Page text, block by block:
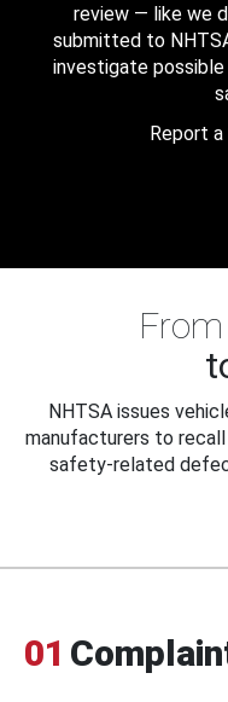
review — like we
submitted to
investigate
Report
NHTSA issues
manufacturers to
safety-related
01